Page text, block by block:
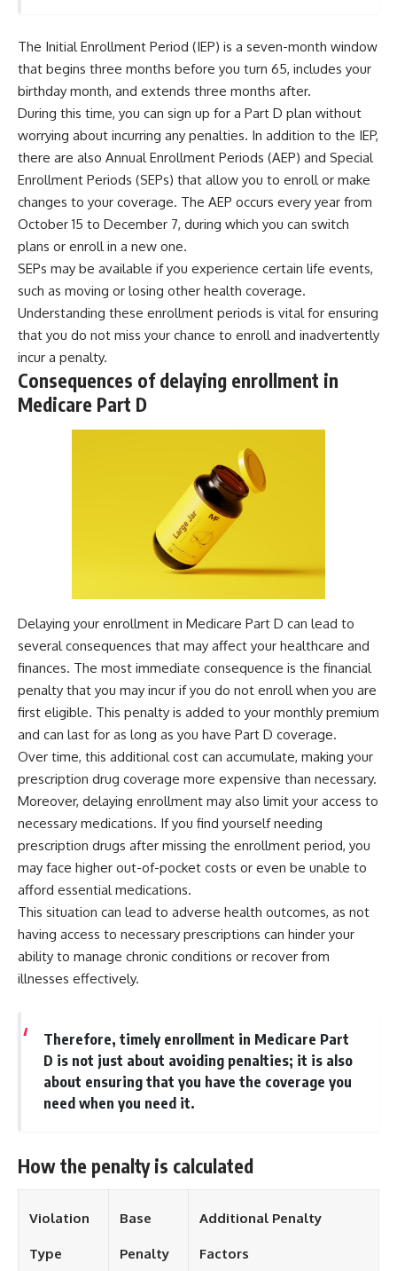
The Initial Enrollment Period (IEP) is a seven-month window
that begins three months before you turn 65, includes your
birthday month, and extends three months after.
During this time, you can sign up for a Part D plan without
worrying about incurring any penalties. In addition to the IEP,
there are also Annual Enrollment Periods (AEP) and Special
Enrollment Periods (SEPs) that allow you to enroll or make
changes to your coverage. The AEP occurs every year from
October 15 to December 7, during which you can switch
plans or enroll in a new one.
SEPs may be available if you experience certain life events,
such as moving or losing other health coverage.
Understanding these enrollment periods is vital for ensuring
that you do not miss your chance to enroll and inadvertently
incur a penalty.
Consequences of delaying enrollment in
Medicare Part D
Delaying your enrollment in Medicare Part D can lead to
several consequences that may affect your healthcare and
finances. The most immediate consequence is the financial
penalty that you may incur if you do not enroll when you are
first eligible. This penalty is added to your monthly premium
and can last for as long as you have Part D coverage.
Over time, this additional cost can accumulate, making your
prescription drug coverage more expensive than necessary.
Moreover, delaying enrollment may also limit your access to
necessary medications. If you find yourself needing
prescription drugs after missing the enrollment period, you
may face higher out-of-pocket costs or even be unable to
afford essential medications.
This situation can lead to adverse health outcomes, as not
having access to necessary prescriptions can hinder your
ability to manage chronic conditions or recover from
illnesses effectively.
Therefore, timely enrollment in Medicare Part
D is not just about avoiding penalties; it is also
about ensuring that you have the coverage you
need when you need it.
How the penalty is calculated
Violation
Type
Base
Penalty
Additional Penalty
Factors